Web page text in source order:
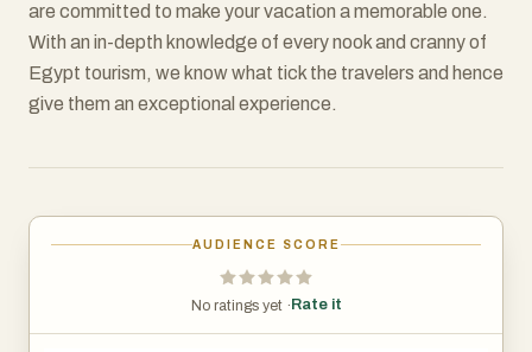
are committed to make your vacation a memorable one.
With an in-depth knowledge of every nook and cranny of
Egypt tourism, we know what tick the travelers and hence
give them an exceptional experience.
AUDIENCE SCORE
No ratings yet · Rate it